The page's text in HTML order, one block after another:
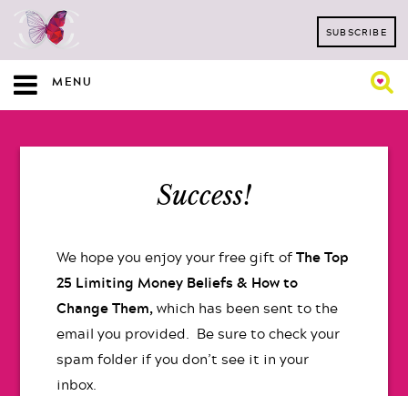
SUBSCRIBE
MENU
Success!
We hope you enjoy your free gift ofThe Top
25 Limiting Money Beliefs & How to
Change Them,which has been sent to the
email you provided. Be sure to check your
spam folder if you don’t see it in your
inbox.